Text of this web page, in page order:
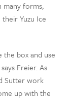
many forms,
Yuzu Ice
box and use
Freier. As
Sutter work
up with the